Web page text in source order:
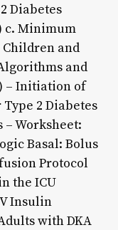
Diabetes
c. Minimum
and
and
– Initiation of
2 Diabetes
Worksheet:
Basal: Bolus
Protocol
the ICU
Insulin
with DKA